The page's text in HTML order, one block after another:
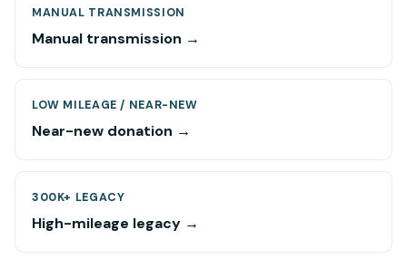
MANUAL TRANSMISSION
Manual transmission →
LOW MILEAGE / NEAR-NEW
Near-new donation →
300K+ LEGACY
High-mileage legacy →